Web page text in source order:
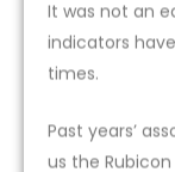
It was not an
indicators
times.
Past years’
us the Rubicon